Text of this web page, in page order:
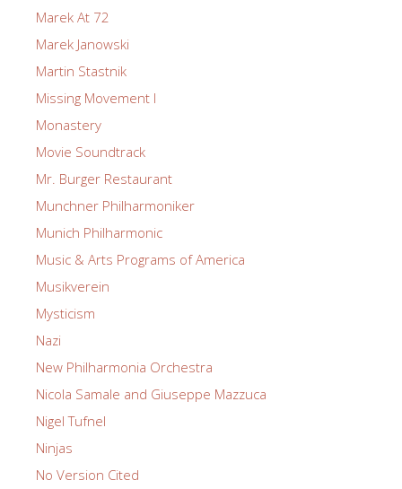
Marek At 72
Marek Janowski
Martin Stastnik
Missing Movement I
Monastery
Movie Soundtrack
Mr. Burger Restaurant
Munchner Philharmoniker
Munich Philharmonic
Music & Arts Programs of America
Musikverein
Mysticism
Nazi
New Philharmonia Orchestra
Nicola Samale and Giuseppe Mazzuca
Nigel Tufnel
Ninjas
No Version Cited